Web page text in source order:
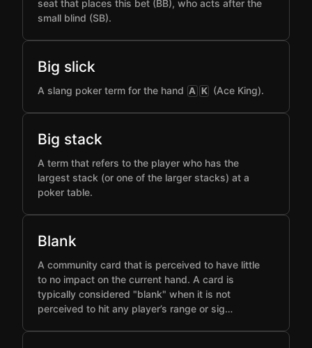
seat that places this bet (BB), who acts after the
small blind (SB).
Big slick
A slang poker term for the hand A K (Ace King).
Big stack
A term that refers to the player who has the
largest stack (or one of the larger stacks) at a
poker table.
Blank
A community card that is perceived to have little
to no impact on the current hand. A card is
typically considered "blank" when it is not
perceived to hit any player’s range or sig…